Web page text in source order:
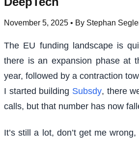
November 5, 2025 • By Stephan
The EU funding landscape is
there is an expansion phase at
year, followed by a contraction
I started building Subsdy, there
calls, but that number has now
It’s still a lot, don’t get me